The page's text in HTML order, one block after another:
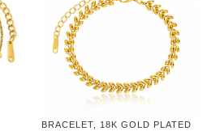
BRACELET, 18K GOLD PLATED